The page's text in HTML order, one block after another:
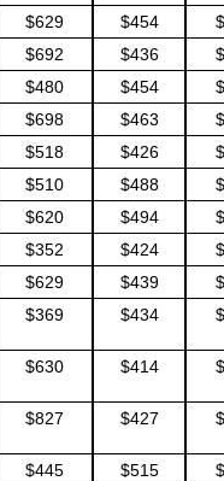
$629 $454
$692 $436
$480 $454
$698 $463
$518 $426
$510 $488
$620 $494
$352 $424
$629 $439
$369 $434
$630 $414
$827 $427
$445 $515